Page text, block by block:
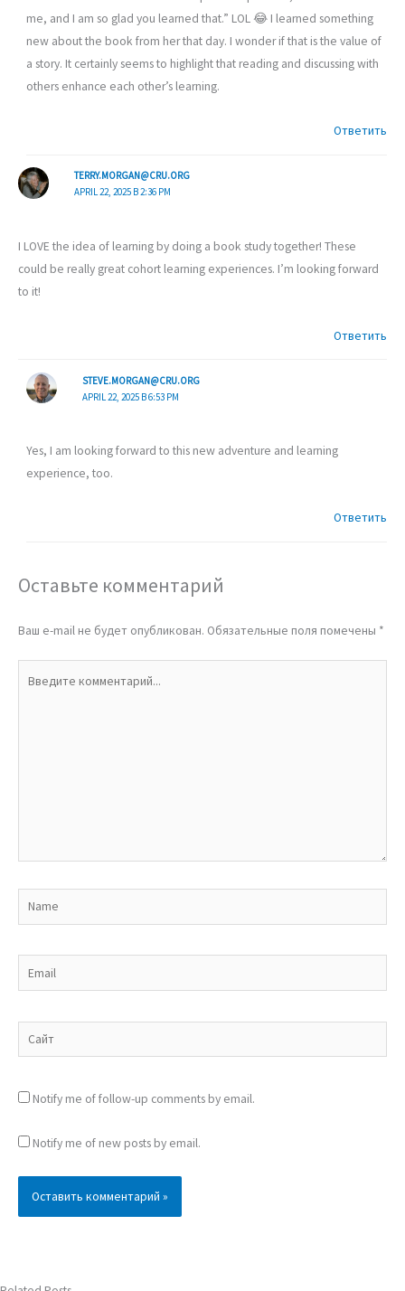
me, and I am so glad you learned that.” LOL 😂 I learned something
new about the book from her that day. I wonder if that is the value of
a story. It certainly seems to highlight that reading and discussing with
others enhance each other’s learning.
Ответить
TERRY.MORGAN@CRU.ORG
APRIL 22, 2025 В 2:36 PM
I LOVE the idea of learning by doing a book study together! These
could be really great cohort learning experiences. I’m looking forward
to it!
Ответить
STEVE.MORGAN@CRU.ORG
APRIL 22, 2025 В 6:53 PM
Yes, I am looking forward to this new adventure and learning
experience, too.
Ответить
Оставьте комментарий
Ваш e-mail не будет опубликован. Обязательные поля помечены *
Name
Email
Сайт
Notify me of follow-up comments by email.
Notify me of new posts by email.